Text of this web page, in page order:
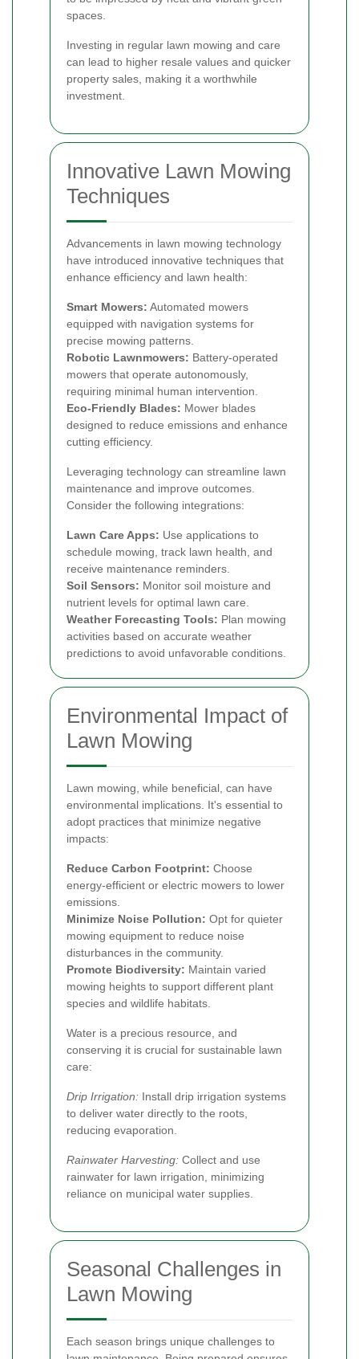
spaces.
Investing in regular lawn mowing and care
can lead to higher resale values and quicker
property sales, making it a worthwhile
investment.
Innovative Lawn Mowing
Techniques
Advancements in lawn mowing technology
have introduced innovative techniques that
enhance efficiency and lawn health:
Smart Mowers: Automated mowers
equipped with navigation systems for
precise mowing patterns.
Robotic Lawnmowers: Battery-operated
mowers that operate autonomously,
requiring minimal human intervention.
Eco-Friendly Blades: Mower blades
designed to reduce emissions and enhance
cutting efficiency.
Leveraging technology can streamline lawn
maintenance and improve outcomes.
Consider the following integrations:
Lawn Care Apps: Use applications to
schedule mowing, track lawn health, and
receive maintenance reminders.
Soil Sensors: Monitor soil moisture and
nutrient levels for optimal lawn care.
Weather Forecasting Tools: Plan mowing
activities based on accurate weather
predictions to avoid unfavorable conditions.
Environmental Impact of
Lawn Mowing
Lawn mowing, while beneficial, can have
environmental implications. It's essential to
adopt practices that minimize negative
impacts:
Reduce Carbon Footprint: Choose
energy-efficient or electric mowers to lower
emissions.
Minimize Noise Pollution: Opt for quieter
mowing equipment to reduce noise
disturbances in the community.
Promote Biodiversity: Maintain varied
mowing heights to support different plant
species and wildlife habitats.
Water is a precious resource, and
conserving it is crucial for sustainable lawn
care:
Drip Irrigation: Install drip irrigation systems
to deliver water directly to the roots,
reducing evaporation.
Rainwater Harvesting: Collect and use
rainwater for lawn irrigation, minimizing
reliance on municipal water supplies.
Seasonal Challenges in
Lawn Mowing
Each season brings unique challenges to